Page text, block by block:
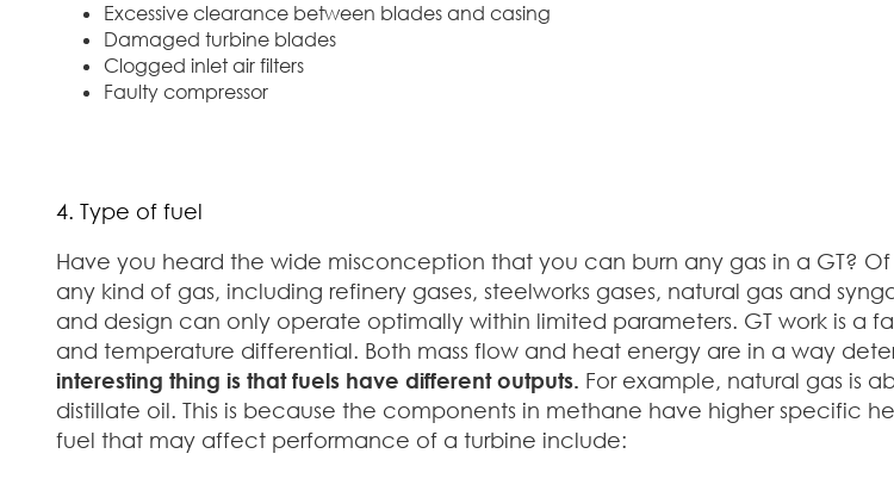
Excessive clearance between blades and casing
Damaged turbine blades
Clogged inlet air filters
Faulty compressor
4. Type of fuel
Have you heard the wide misconception that you can burn any gas in a GT?
any kind of gas, including refinery gases, steelworks gases, natural gas and
and design can only operate optimally within limited parameters. GT work is a
and temperature differential. Both mass flow and heat energy are in a way
interesting thing is that fuels have different outputs. For example, natural gas is
distillate oil. This is because the components in methane have higher specific
fuel that may affect performance of a turbine include: